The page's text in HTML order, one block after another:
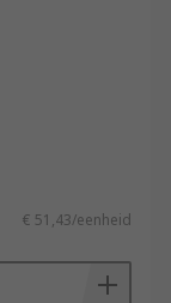
€ 51,43/eenheid